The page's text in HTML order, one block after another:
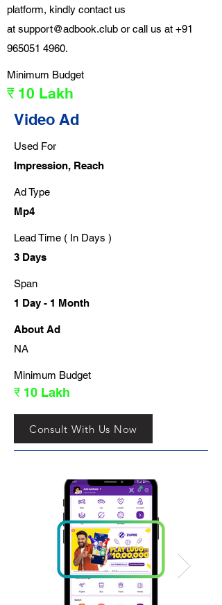
platform, kindly contact us
at support@adbook.club or call us at +91
965051 4960.
Minimum Budget
₹ 10 Lakh
Video Ad
Used For
Impression, Reach
Ad Type
Mp4
Lead Time ( In Days )
3 Days
Span
1 Day - 1 Month
About Ad
NA
Minimum Budget
₹ 10 Lakh
Consult With Us Now